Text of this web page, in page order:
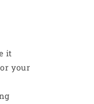
it
your